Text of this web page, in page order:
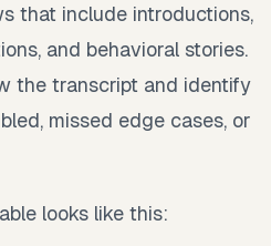
that include introductions,
and behavioral stories.
the transcript and identify
missed edge cases, or
looks like this: